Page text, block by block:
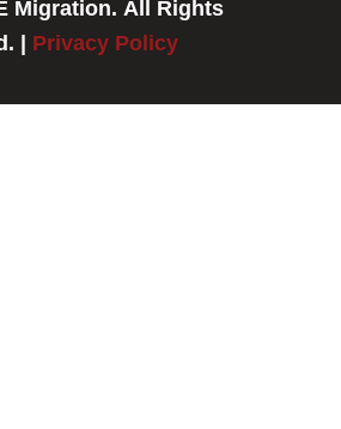
b
o
k
e
d
n
Migration. All Rights
| Privacy Policy